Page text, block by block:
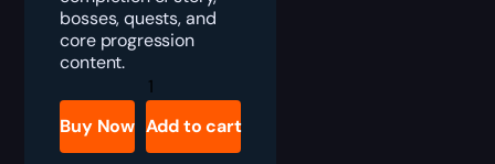
bosses, quests, and
core progression
content.
Where
Winds
Meet
Ultimate
Bundle
Buy Now Add to cart